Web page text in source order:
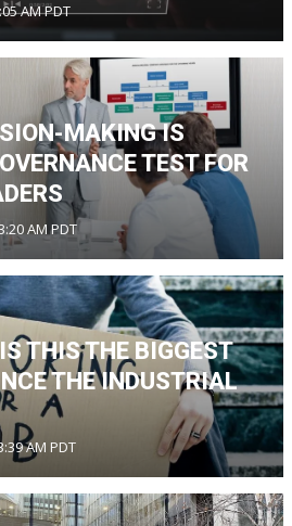
AM PDT
MAKING IS
TEST FOR
AM PDT
THIS THE BIGGEST
THE INDUSTRIAL
AM PDT